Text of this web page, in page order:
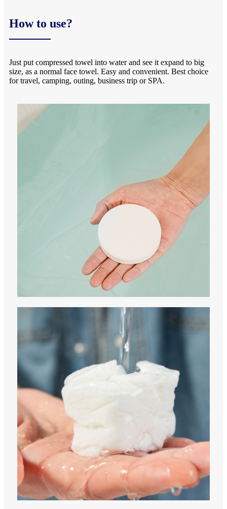
How to use?
Just put compressed towel into water and see it expand to big
size, as a normal face towel. Easy and convenient. Best choice
for travel, camping, outing, business trip or SPA.